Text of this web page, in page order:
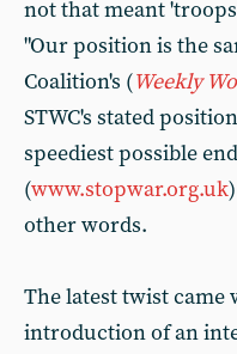
not that meant
"Our position is the
Coalition's (Weekly
STWC's stated
speediest possible
(www.stopwar.org.uk
other words.
The latest twist came
introduction of an